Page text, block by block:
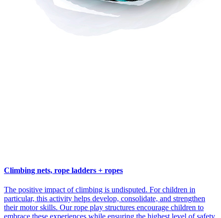
Climbing nets, rope ladders + ropes
The positive impact of climbing is undisputed. For children in
particular, this activity helps develop, consolidate, and strengthen
their motor skills. Our rope play structures encourage children to